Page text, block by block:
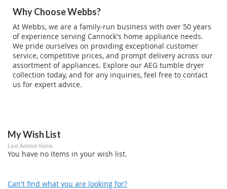
Why Choose Webbs?
At Webbs, we are a family-run business with over 50 years
of experience serving Cannock's home appliance needs.
We pride ourselves on providing exceptional customer
service, competitive prices, and prompt delivery across our
assortment of appliances. Explore our AEG tumble dryer
collection today, and for any inquiries, feel free to contact
us for expert advice.
My Wish List
Last Added Items
You have no items in your wish list.
Can't find what you are looking for?